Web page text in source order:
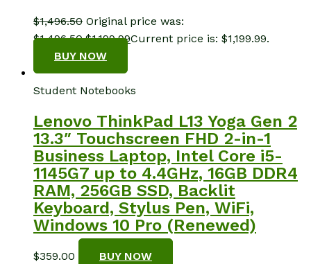
$1,496.50 Original price was:
$1,496.50.$1,199.99Current price is: $1,199.99.
BUY NOW
Student Notebooks
Lenovo ThinkPad L13 Yoga Gen 2
13.3″ Touchscreen FHD 2-in-1
Business Laptop, Intel Core i5-
1145G7 up to 4.4GHz, 16GB DDR4
RAM, 256GB SSD, Backlit
Keyboard, Stylus Pen, WiFi,
Windows 10 Pro (Renewed)
$359.00 BUY NOW